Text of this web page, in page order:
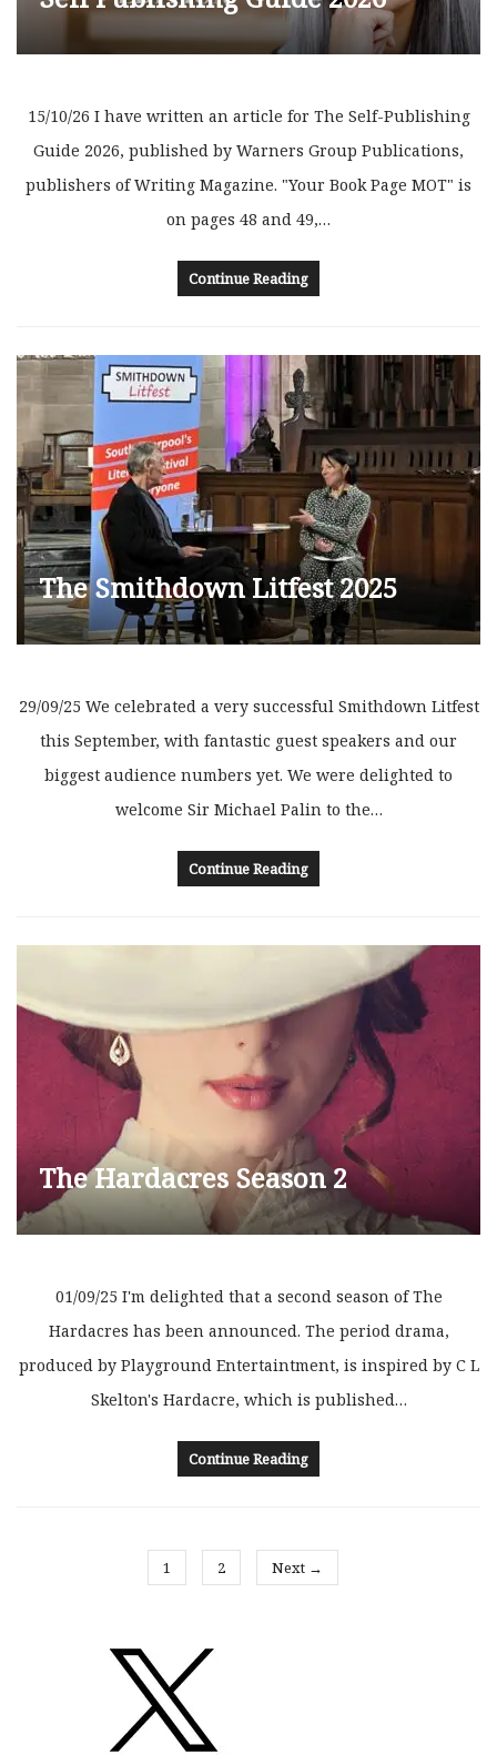
15/10/26 I have written an article for The Self-Publishing
Guide 2026, published by Warners Group Publications,
publishers of Writing Magazine. "Your Book Page MOT" is
on pages 48 and 49,…
Continue Reading
The Smithdown Litfest 2025
29/09/25 We celebrated a very successful Smithdown Litfest
this September, with fantastic guest speakers and our
biggest audience numbers yet. We were delighted to
welcome Sir Michael Palin to the…
Continue Reading
The Hardacres Season 2
01/09/25 I'm delighted that a second season of The
Hardacres has been announced. The period drama,
produced by Playground Entertaintment, is inspired by C L
Skelton's Hardacre, which is published…
Continue Reading
1 2 Next →